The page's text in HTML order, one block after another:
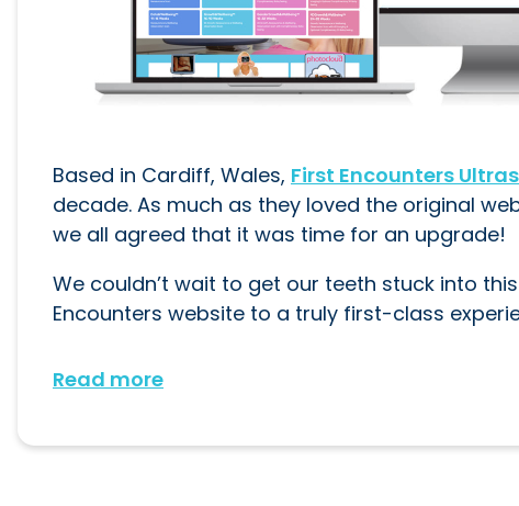
Based in Cardiff, Wales, First Encounters
decade. As much as they loved the original
we all agreed that it was time for an upgrade!
We couldn’t wait to get our teeth stuck into
Encounters website to a truly first-class
Read more